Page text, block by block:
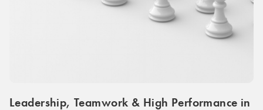
Leadership, Teamwork & High Performance in